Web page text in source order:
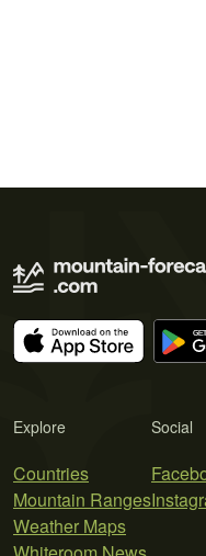
Explore
Countries
Mountain Ranges
Weather Maps
Social